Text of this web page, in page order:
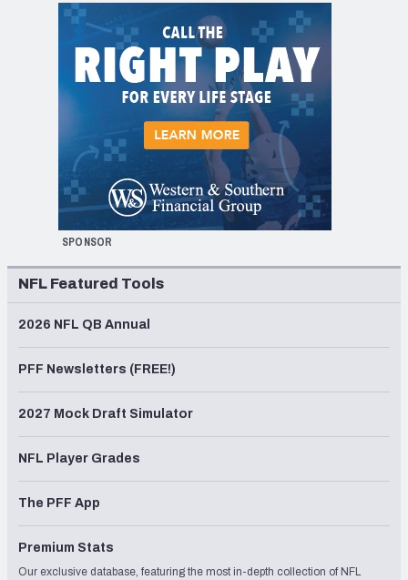
SPONSOR
NFL Featured Tools
2026 NFL QB Annual
PFF Newsletters (FREE!)
2027 Mock Draft Simulator
NFL Player Grades
The PFF App
Premium Stats
Our exclusive database, featuring the most in-depth collection of NFL